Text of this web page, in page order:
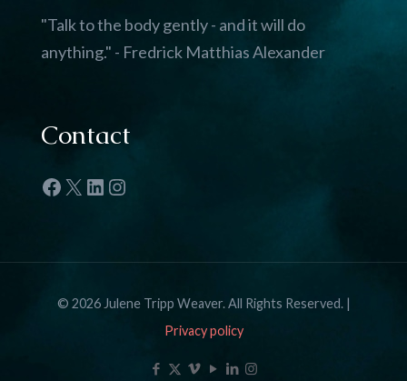
"Talk to the body gently - and it will do
anything." - Fredrick Matthias Alexander
Contact
Facebook
X LinkedIn
Instagram
© 2026 Julene Tripp Weaver. All Rights Reserved. |
Privacy policy